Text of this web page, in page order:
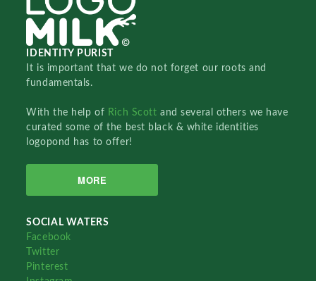
IDENTITY PURIST
It is important that we do not forget our roots and
fundamentals.
With the help of Rich Scottand several others we have
curated some of the best black & white identities
logopond has to offer!
MORE
SOCIAL WATERS
Facebook
Twitter
Pinterest